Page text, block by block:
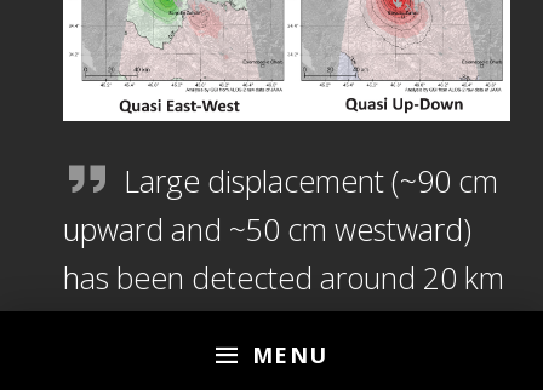
MENU
Large displacement (~90 cm
upward and ~50 cm westward)
has been detected around 20 km
the epicenter, ~30 cm downward